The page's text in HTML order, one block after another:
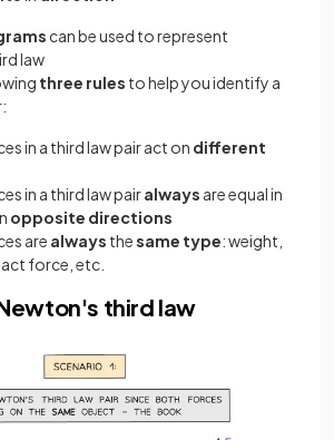
can be used to represent
law
three rules to help you identify a
in a third law pair act on different
in a third law pairalways are equal in
opposite directions
are always thesame type: weight,
force, etc.
third law